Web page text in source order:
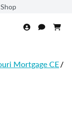
Mortgage CE/